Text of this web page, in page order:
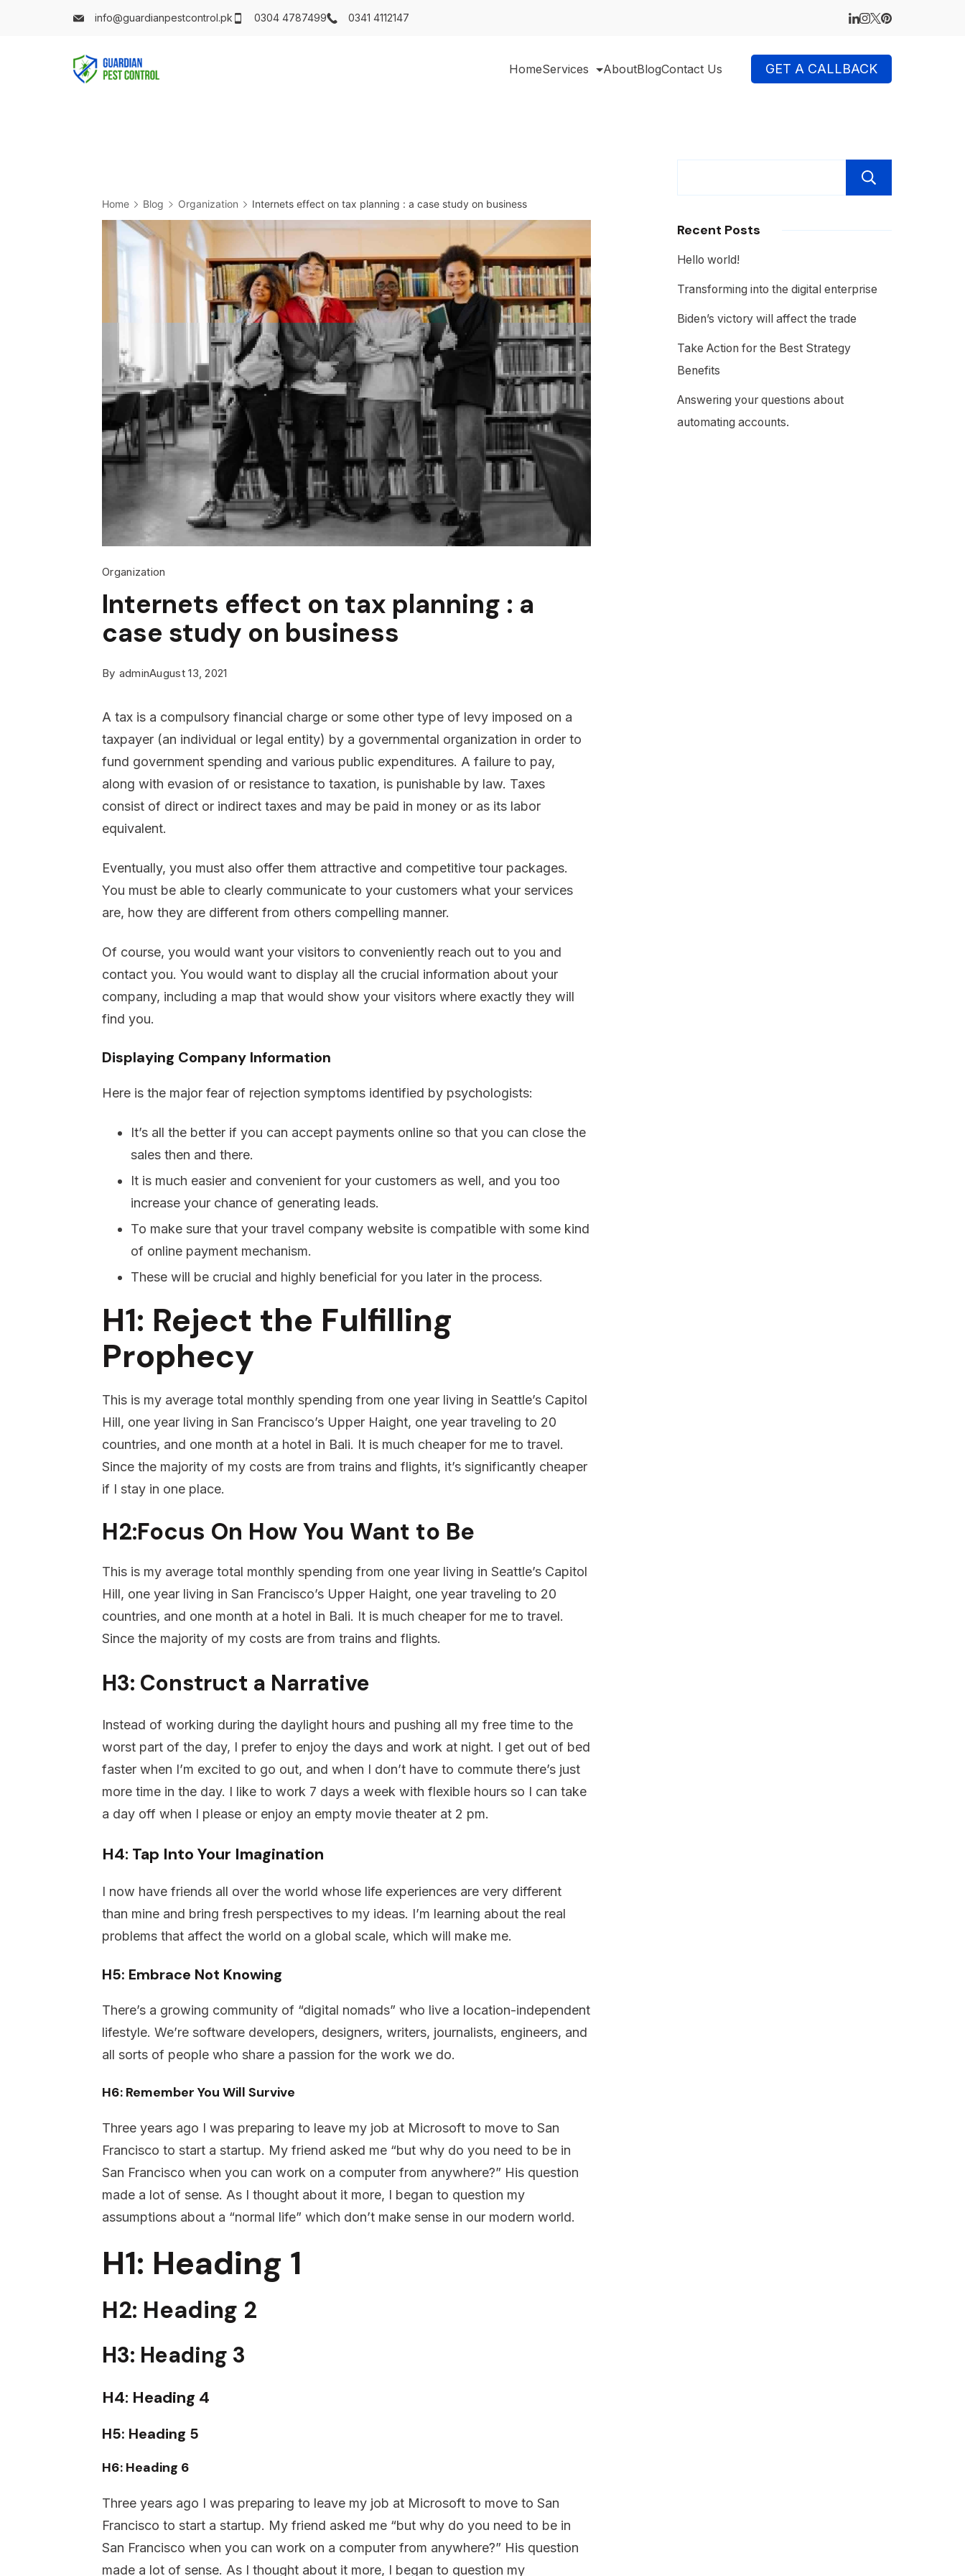
info@guardianpestcontrol.pk 0304 4787499 0341 4112147
HomeServices AboutBlogContact Us GET A CALLBACK
Home Blog Organization Internets effect on tax planning : a case study on business
Organization
Internets effect on tax planning : a
case study on business
By adminAugust 13, 2021
A tax is a compulsory financial charge or some other type of levy imposed on a
taxpayer (an individual or legal entity) by a governmental organization in order to
fund government spending and various public expenditures. A failure to pay,
along with evasion of or resistance to taxation, is punishable by law. Taxes
consist of direct or indirect taxes and may be paid in money or as its labor
equivalent.
Eventually, you must also offer them attractive and competitive tour packages.
You must be able to clearly communicate to your customers what your services
are, how they are different from others compelling manner.
Of course, you would want your visitors to conveniently reach out to you and
contact you. You would want to display all the crucial information about your
company, including a map that would show your visitors where exactly they will
find you.
Displaying Company Information
Here is the major fear of rejection symptoms identified by psychologists:
It’s all the better if you can accept payments online so that you can close the
sales then and there.
It is much easier and convenient for your customers as well, and you too
increase your chance of generating leads.
To make sure that your travel company website is compatible with some kind
of online payment mechanism.
These will be crucial and highly beneficial for you later in the process.
H1: Reject the Fulfilling
Prophecy
This is my average total monthly spending from one year living in Seattle’s Capitol
Hill, one year living in San Francisco’s Upper Haight, one year traveling to 20
countries, and one month at a hotel in Bali. It is much cheaper for me to travel.
Since the majority of my costs are from trains and flights, it’s significantly cheaper
if I stay in one place.
H2:Focus On How You Want to Be
This is my average total monthly spending from one year living in Seattle’s Capitol
Hill, one year living in San Francisco’s Upper Haight, one year traveling to 20
countries, and one month at a hotel in Bali. It is much cheaper for me to travel.
Since the majority of my costs are from trains and flights.
H3: Construct a Narrative
Instead of working during the daylight hours and pushing all my free time to the
worst part of the day, I prefer to enjoy the days and work at night. I get out of bed
faster when I’m excited to go out, and when I don’t have to commute there’s just
more time in the day. I like to work 7 days a week with flexible hours so I can take
a day off when I please or enjoy an empty movie theater at 2 pm.
H4: Tap Into Your Imagination
I now have friends all over the world whose life experiences are very different
than mine and bring fresh perspectives to my ideas. I’m learning about the real
problems that affect the world on a global scale, which will make me.
H5: Embrace Not Knowing
There’s a growing community of “digital nomads” who live a location-independent
lifestyle. We’re software developers, designers, writers, journalists, engineers, and
all sorts of people who share a passion for the work we do.
H6: Remember You Will Survive
Three years ago I was preparing to leave my job at Microsoft to move to San
Francisco to start a startup. My friend asked me “but why do you need to be in
San Francisco when you can work on a computer from anywhere?” His question
made a lot of sense. As I thought about it more, I began to question my
assumptions about a “normal life” which don’t make sense in our modern world.
H1: Heading 1
H2: Heading 2
H3: Heading 3
H4: Heading 4
H5: Heading 5
H6: Heading 6
Three years ago I was preparing to leave my job at Microsoft to move to San
Francisco to start a startup. My friend asked me “but why do you need to be in
San Francisco when you can work on a computer from anywhere?” His question
made a lot of sense. As I thought about it more, I began to question my
Recent Posts
Hello world!
Transforming into the digital enterprise
Biden’s victory will affect the trade
Take Action for the Best Strategy
Benefits
Answering your questions about
automating accounts.